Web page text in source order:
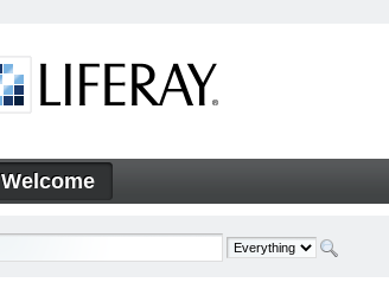
quy dau bi do co sao khong co phai
Welcome